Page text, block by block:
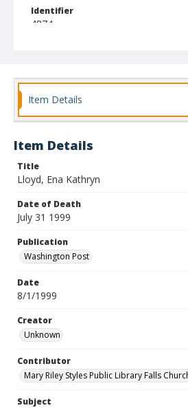
Identifier
4874
Item Details
Item Details
Title
Lloyd, Ena Kathryn
Date of Death
July 31 1999
Publication
Washington Post
Date
8/1/1999
Creator
Unknown
Contributor
Mary Riley Styles Public Library Falls
Subject